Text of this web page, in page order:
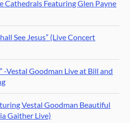
Cathedrals Featuring Glen Payne
See Jesus” (Live Concert
-Vestal Goodman Live at Bill and
Vestal Goodman Beautiful
Gaither Live)